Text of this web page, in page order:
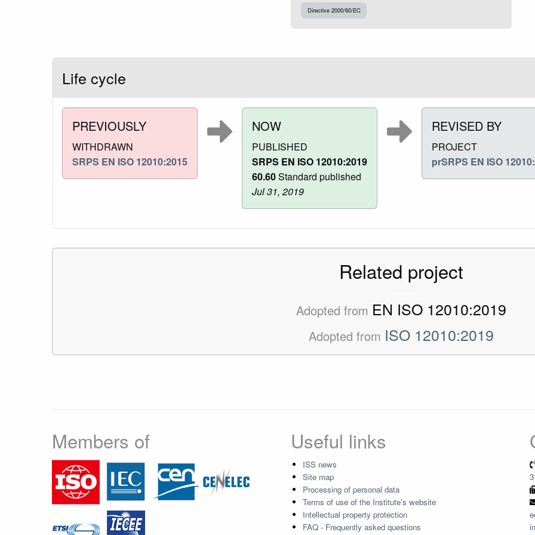
Directive 2000/60/EC
Life cycle
PREVIOUSLY
WITHDRAWN
SRPS EN ISO 12010:2015
NOW
PUBLISHED
SRPS EN ISO 12010:2019
60.60Standard published
Jul 31, 2019
REVISED BY
PROJECT
prSRPS EN ISO
Related project
Adopted from EN ISO 12010:2019
Adopted from ISO 12010:2019
Members of Useful links
ISS news
Site map
Processing of personal data
Terms of use of the Institute's website
Intellectual property protection
FAQ - Frequently asked questions